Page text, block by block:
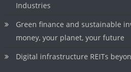
Industries
Green finance and sustainable
money, your planet, your future
Digital infrastructure REITs